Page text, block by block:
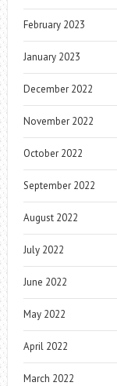
February 2023
January 2023
December 2022
November 2022
October 2022
September 2022
August 2022
July 2022
June 2022
May 2022
April 2022
March 2022